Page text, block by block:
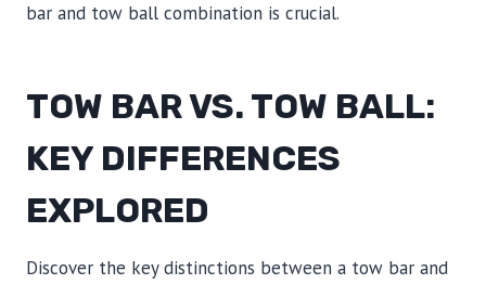
bar and tow ball combination is crucial.
TOW BAR VS. TOW BALL:
KEY DIFFERENCES
EXPLORED
Discover the key distinctions between a tow bar and